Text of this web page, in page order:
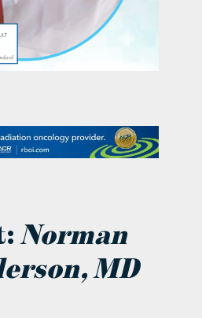
Us
Norman
MD